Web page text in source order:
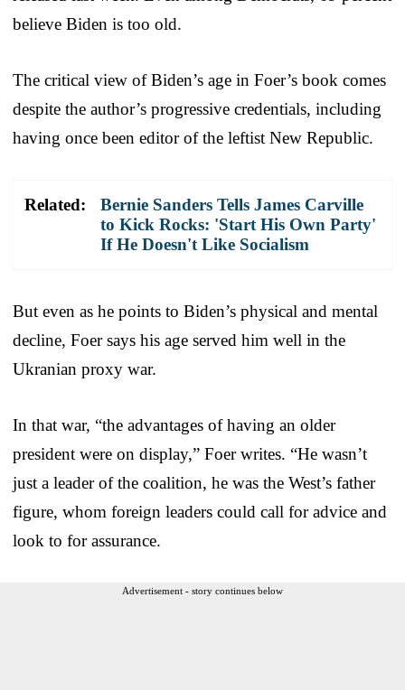
believe Biden is too old.
The critical view of Biden’s age in Foer’s book comes
despite the author’s progressive credentials, including
having once been editor of the leftist New Republic.
Related:
Bernie Sanders Tells James Carville
to Kick Rocks: 'Start His Own Party'
If He Doesn't Like Socialism
But even as he points to Biden’s physical and mental
decline, Foer says his age served him well in the
Ukranian proxy war.
In that war, “the advantages of having an older
president were on display,” Foer writes. “He wasn’t
just a leader of the coalition, he was the West’s father
figure, whom foreign leaders could call for advice and
look to for assurance.
Advertisement - story continues below